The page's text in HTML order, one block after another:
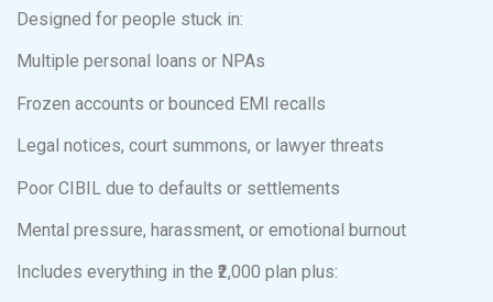
Designed for people stuck in:
Multiple personal loans or NPAs
Frozen accounts or bounced EMI recalls
Legal notices, court summons, or lawyer threats
Poor CIBIL due to defaults or settlements
Mental pressure, harassment, or emotional burnout
Includes everything in the ₹2,000 plan plus: